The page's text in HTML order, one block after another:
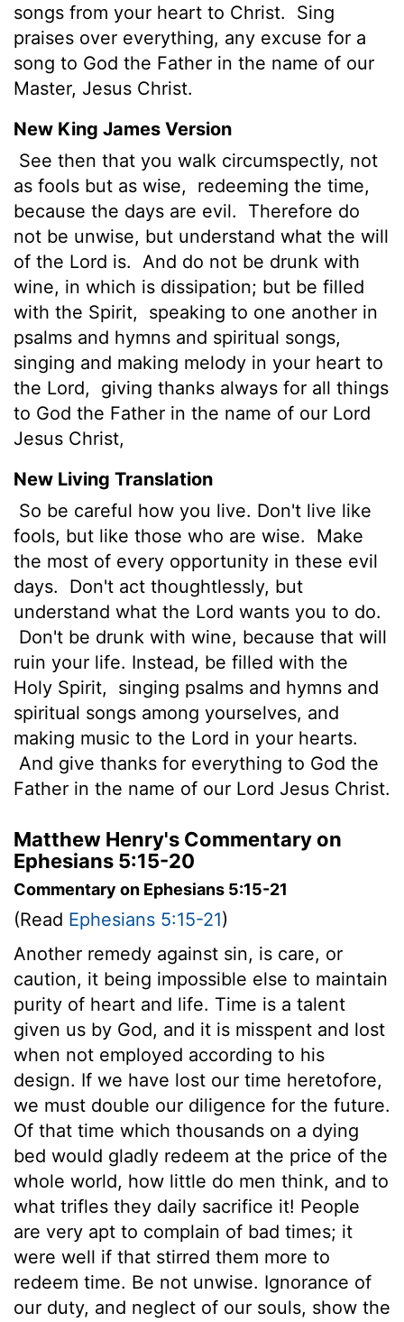
songs from your heart to Christ.
Sing
praises over everything, any excuse for a
song to God the Father in the name of our
Master, Jesus Christ.
New King James Version
See then that you walk circumspectly, not
as fools but as wise,
redeeming the time,
because the days are evil.
Therefore do
not be unwise, but understand what the will
of the Lord is.
And do not be drunk with
wine, in which is dissipation; but be filled
with the Spirit,
speaking to one another in
psalms and hymns and spiritual songs,
singing and making melody in your heart to
the Lord,
giving thanks always for all things
to God the Father in the name of our Lord
Jesus Christ,
New Living Translation
So be careful how you live. Don't live like
fools, but like those who are wise.
Make
the most of every opportunity in these evil
days.
Don't act thoughtlessly, but
understand what the Lord wants you to do.
Don't be drunk with wine, because that will
ruin your life. Instead, be filled with the
Holy Spirit,
singing psalms and hymns and
spiritual songs among yourselves, and
making music to the Lord in your hearts.
And give thanks for everything to God the
Father in the name of our Lord Jesus Christ.
Matthew Henry's Commentary on
Ephesians 5:15-20
Commentary on Ephesians 5:15-21
(Read Ephesians 5:15-21)
Another remedy against sin, is care, or
caution, it being impossible else to maintain
purity of heart and life. Time is a talent
given us by God, and it is misspent and lost
when not employed according to his
design. If we have lost our time heretofore,
we must double our diligence for the future.
Of that time which thousands on a dying
bed would gladly redeem at the price of the
whole world, how little do men think, and to
what trifles they daily sacrifice it! People
are very apt to complain of bad times; it
were well if that stirred them more to
redeem time. Be not unwise. Ignorance of
our duty, and neglect of our souls, show the